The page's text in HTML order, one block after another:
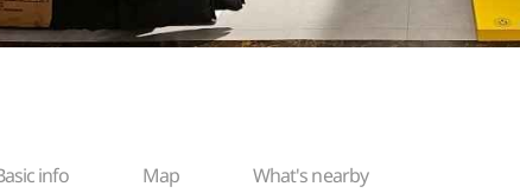
info Map What's nearby